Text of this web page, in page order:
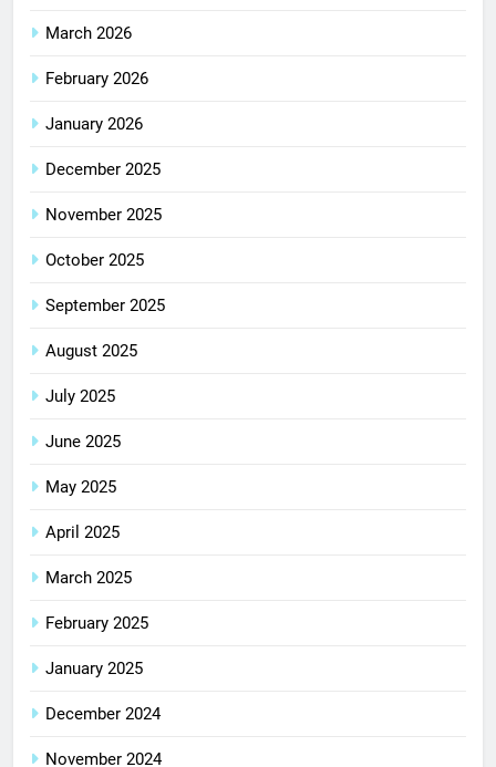
March 2026
February 2026
January 2026
December 2025
November 2025
October 2025
September 2025
August 2025
July 2025
June 2025
May 2025
April 2025
March 2025
February 2025
January 2025
December 2024
November 2024